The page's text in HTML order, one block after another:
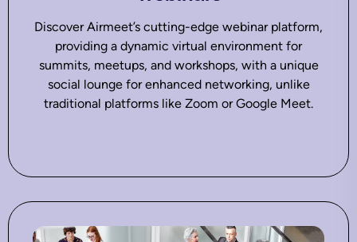
Discover Airmeet’s cutting-edge webinar platform,
providing a dynamic virtual environment for
summits, meetups, and workshops, with a unique
social lounge for enhanced networking, unlike
traditional platforms like Zoom or Google Meet.